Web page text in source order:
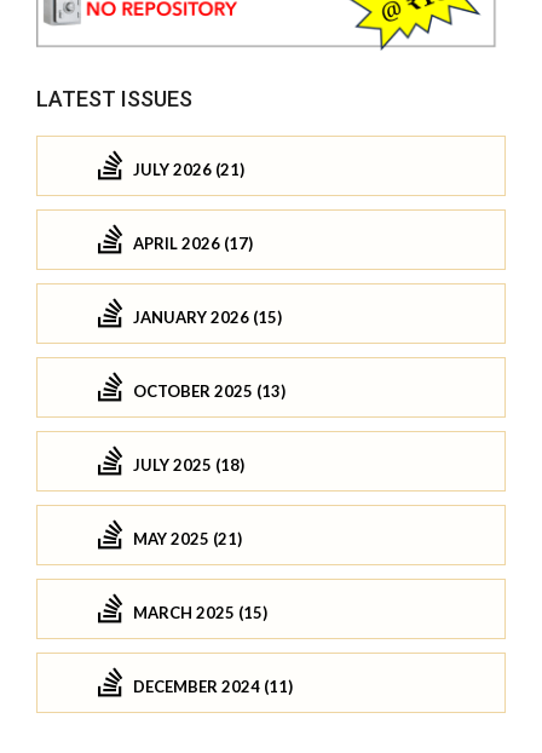
LATEST ISSUES
JULY 2026 (21)
APRIL 2026 (17)
JANUARY 2026 (15)
OCTOBER 2025 (13)
JULY 2025 (18)
MAY 2025 (21)
MARCH 2025 (15)
DECEMBER 2024 (11)